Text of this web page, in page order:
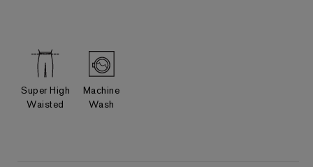
Super High
Waisted
Machine
Wash